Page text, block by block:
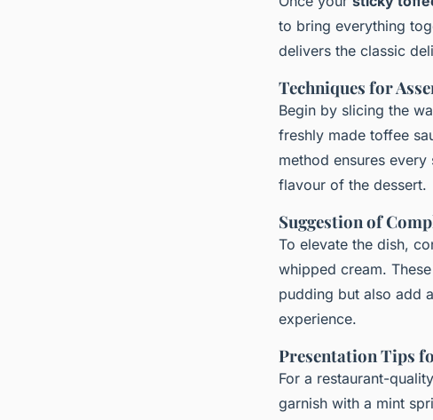
to bring everything
delivers the classic
Techniques for
Begin by slicing the
freshly made toffee
method ensures
flavour of the dessert.
Suggestion of
To elevate the dish,
whipped cream.
pudding but also add
experience.
Presentation Tips
For a restaurant-
garnish with a mint